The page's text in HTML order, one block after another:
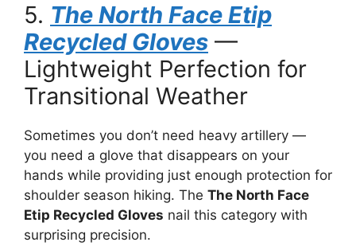
5. The North Face Etip
Recycled Gloves —
Lightweight Perfection for
Transitional Weather
Sometimes you don’t need heavy artillery —
you need a glove that disappears on your
hands while providing just enough protection for
shoulder season hiking. The The North Face
Etip Recycled Gloves nail this category with
surprising precision.